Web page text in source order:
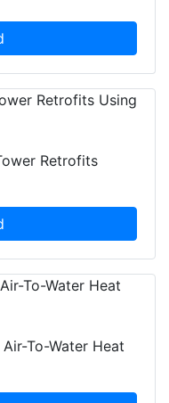
Retrofits
To-Water Heat